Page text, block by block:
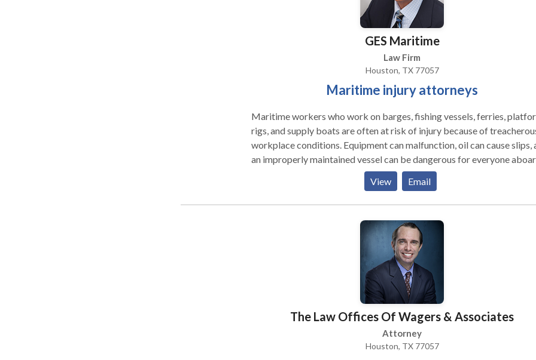
GES Maritime
Law Firm
Houston, TX 77057
Maritime injury attorneys
Maritime workers who work on barges, fishing vessels, ferries,
rigs, and supply boats are often at risk of injury because of
workplace conditions. Equipment can malfunction, oil can cause slips,
an improperly maintained vessel can be dangerous for everyone
Our attorneys have an unparalleled knowledge of the Jones Act, which
designed to protect these types of workers.
View Email
The Law Offices Of Wagers & Associates
Attorney
Houston, TX 77057